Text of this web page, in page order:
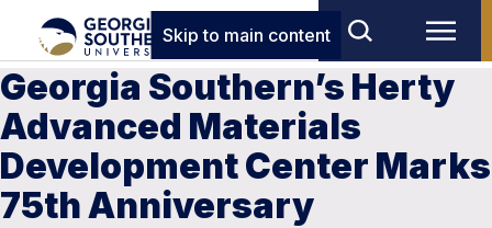
Skip to main content
Georgia Southern’s Herty
Advanced Materials
Development Center Marks
75th Anniversary